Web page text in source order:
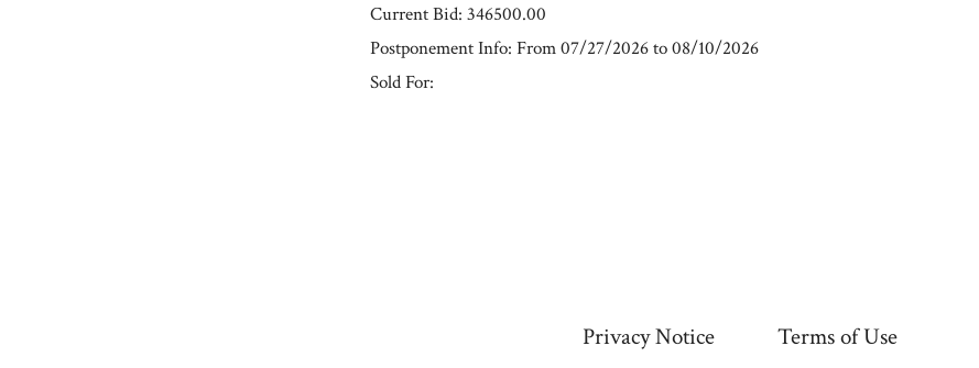
Current Bid: 346500.00
Postponement Info: From 07/27/2026 to 08/10/2026
Sold For:
Privacy Notice Terms of Use